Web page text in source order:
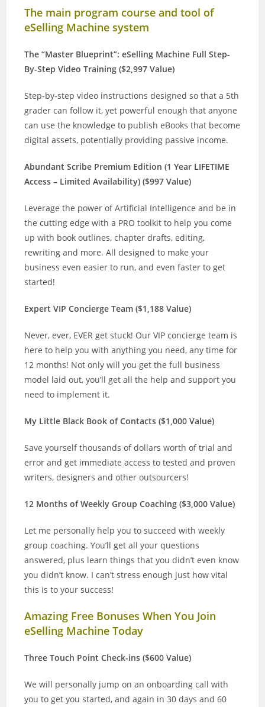
The main program course and tool of
eSelling Machine system
The “Master Blueprint”: eSelling Machine Full Step-
By-Step Video Training ($2,997 Value)
Step-by-step video instructions designed so that a 5th
grader can follow it, yet powerful enough that anyone
can use the knowledge to publish eBooks that become
digital assets, potentially providing passive income.
Abundant Scribe Premium Edition (1 Year LIFETIME
Access – Limited Availability) ($997 Value)
Leverage the power of Artificial Intelligence and be in
the cutting edge with a PRO toolkit to help you come
up with book outlines, chapter drafts, editing,
rewriting and more. All designed to make your
business even easier to run, and even faster to get
started!
Expert VIP Concierge Team ($1,188 Value)
Never, ever, EVER get stuck! Our VIP concierge team is
here to help you with anything you need, any time for
12 months! Not only will you get the full business
model laid out, you’ll get all the help and support you
need to implement it.
My Little Black Book of Contacts ($1,000 Value)
Save yourself thousands of dollars worth of trial and
error and get immediate access to tested and proven
writers, designers and other outsourcers!
12 Months of Weekly Group Coaching ($3,000 Value)
Let me personally help you to succeed with weekly
group coaching. You’ll get all your questions
answered, plus learn things that you didn’t even know
you didn’t know. I can’t stress enough just how vital
this is to your success!
Amazing Free Bonuses When You Join
eSelling Machine Today
Three Touch Point Check-ins ($600 Value)
We will personally jump on an onboarding call with
you to get you started, and again in 30 days and 60